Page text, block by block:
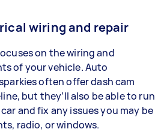
wiring and repair
on the wiring and
of your vehicle. Auto
often offer dash cam
but they’ll also be able to run
and fix any issues you may be
radio, or windows.